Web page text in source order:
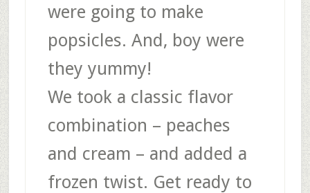
were going to make
popsicles. And, boy were
they yummy!
We took a classic flavor
combination – peaches
and cream – and added a
frozen twist. Get ready to